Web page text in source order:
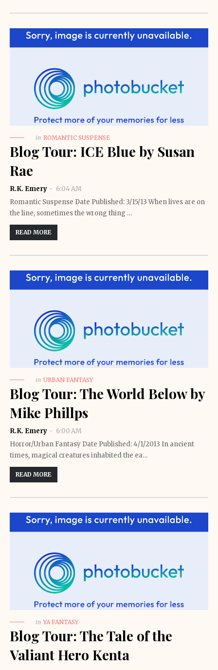
in ROMANTIC SUSPENSE
Blog Tour: ICE Blue by Susan
Rae
R.K. Emery
6:04 AM
Romantic Suspense Date Published: 3/15/13 When lives are on
the line, sometimes the wrong thing …
READ MORE
in URBAN FANTASY
Blog Tour: The World Below by
Mike Phillps
R.K. Emery
6:00 AM
Horror/Urban Fantasy Date Published: 4/1/2013 In ancient
times, magical creatures inhabited the ea…
READ MORE
in YA FANTASY
Blog Tour: The Tale of the
Valiant Hero Kenta